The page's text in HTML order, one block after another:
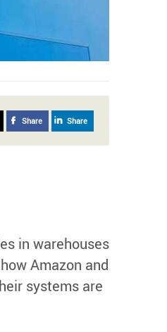
Share Share
in warehouses
Amazon and
systems are